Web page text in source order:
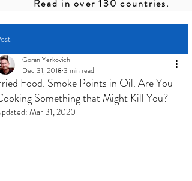
Read in over 130 countries.
Food. Smoke Points in Oil. Are You
Something that Might Kill You?
Goran Yerkovich
Dec 31, 2018 3 min read
Mar 31, 2020